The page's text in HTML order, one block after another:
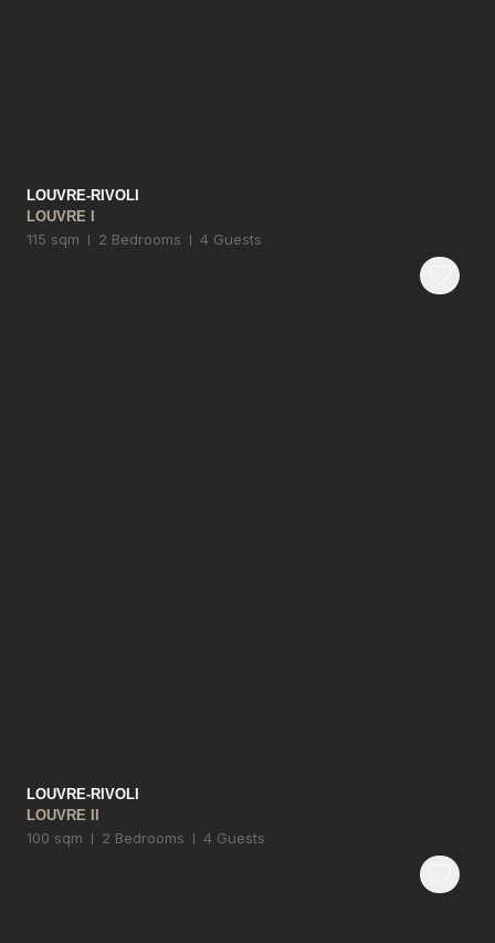
LOUVRE-RIVOLI
LOUVRE I
115 sqm 2 Bedrooms 4 Guests
LOUVRE-RIVOLI
LOUVRE II
100 sqm 2 Bedrooms 4 Guests